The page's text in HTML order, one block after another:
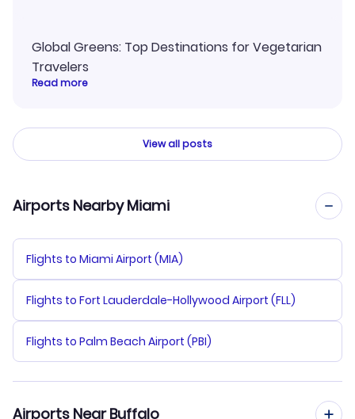
Global Greens: Top Destinations for Vegetarian
Travelers
Read more
View all posts
Airports Nearby Miami
Flights to Miami Airport (MIA)
Flights to Fort Lauderdale-Hollywood Airport (FLL)
Flights to Palm Beach Airport (PBI)
Airports Near Buffalo